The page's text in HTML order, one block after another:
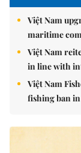
Việt Nam
maritime
Việt Nam
in line with
Việt Nam
fishing ban in